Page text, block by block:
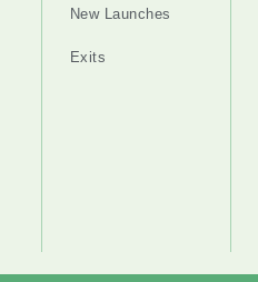
New Launches
Exits